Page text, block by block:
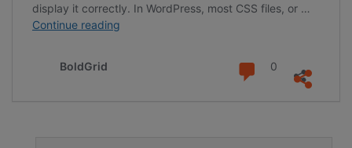
display it correctly. In WordPress, most CSS files, or …
Continue reading
BoldGrid 0